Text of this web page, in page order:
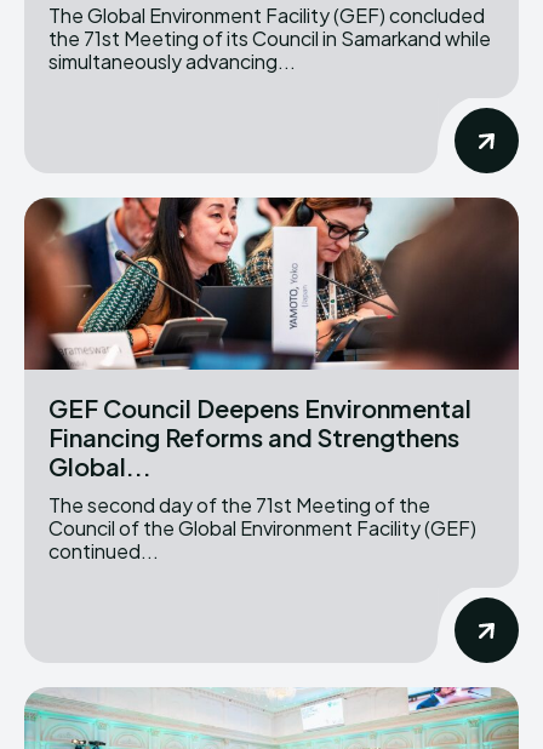
The Global Environment Facility (GEF) concluded
the 71st Meeting of its Council in Samarkand while
simultaneously advancing...
GEF Council Deepens Environmental
Financing Reforms and Strengthens
Global...
The second day of the 71st Meeting of the
Council of the Global Environment Facility (GEF)
continued...